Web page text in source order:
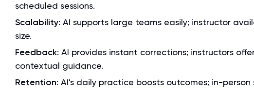
scheduled sessions.
Scalability: AI supports large teams easily; instructor
size.
Feedback: AI provides instant corrections; instructors
contextual guidance.
Retention: AI's daily practice boosts outcomes; in-person